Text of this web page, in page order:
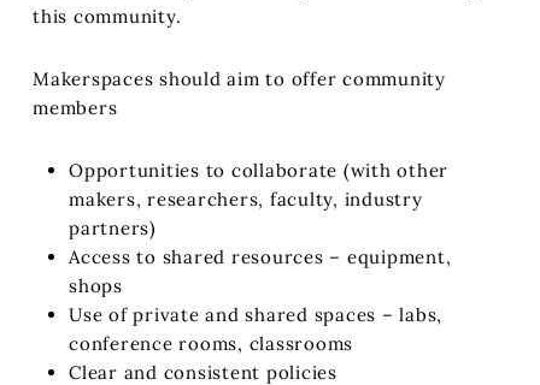
this community.
Makerspaces should aim to offer community
members
Opportunities to collaborate (with other
makers, researchers, faculty, industry
partners)
Access to shared resources – equipment,
shops
Use of private and shared spaces – labs,
conference rooms, classrooms
Clear and consistent policies